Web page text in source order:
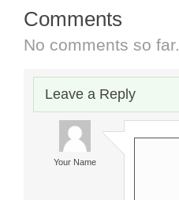
Comments
No comments so far.
Leave a Reply
Your Name